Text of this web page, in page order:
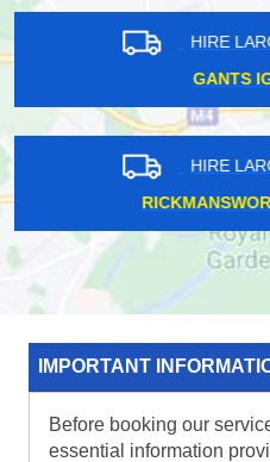
HIRE
SOUTH
HIRE
IMPORTANT
Before booking our
essential information